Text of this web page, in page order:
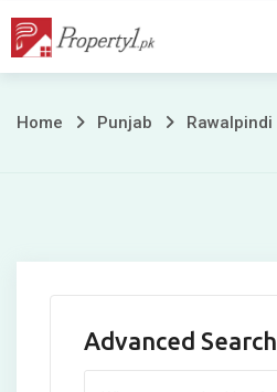
Skip
Wazir
Home Punjab Rawalpindi
Advanced Search